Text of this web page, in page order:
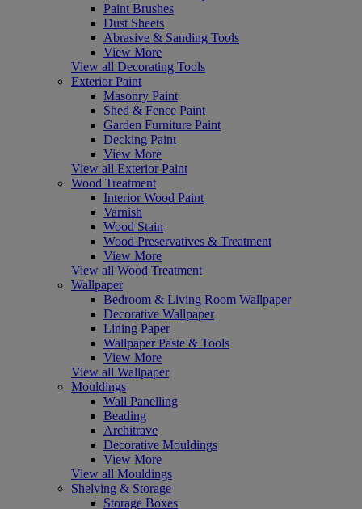
Paint Brushes
Dust Sheets
Abrasive & Sanding Tools
View More
View all Decorating Tools
Exterior Paint
Masonry Paint
Shed & Fence Paint
Garden Furniture Paint
Decking Paint
View More
View all Exterior Paint
Wood Treatment
Interior Wood Paint
Varnish
Wood Stain
Wood Preservatives & Treatment
View More
View all Wood Treatment
Wallpaper
Bedroom & Living Room Wallpaper
Decorative Wallpaper
Lining Paper
Wallpaper Paste & Tools
View More
View all Wallpaper
Mouldings
Wall Panelling
Beading
Architrave
Decorative Mouldings
View More
View all Mouldings
Shelving & Storage
Storage Boxes